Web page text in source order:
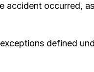
accident occurred,
defined